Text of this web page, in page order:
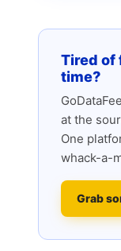
Tired of
time?
at the
One
whack-a-
Grab